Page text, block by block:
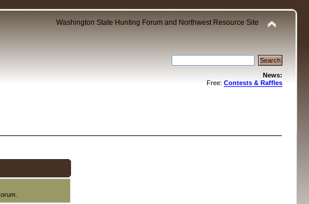
Washington State Hunting Forum and Northwest Resource Site
News:
Free: Contests & Raffles